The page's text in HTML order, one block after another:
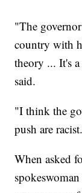
"The
country with
theory ... It's
said.
"I think the
push are
When asked